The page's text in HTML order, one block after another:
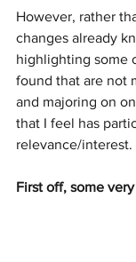
However, rather
changes already
highlighting some
found that are not
and majoring on
that I feel has
relevance/interest.
First off, some